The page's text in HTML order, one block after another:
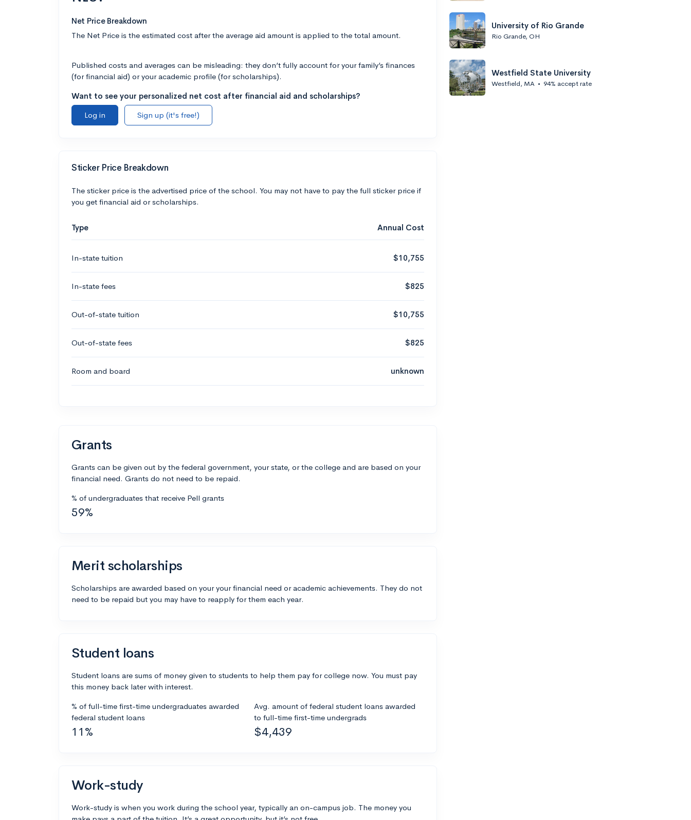
Net Price Breakdown
The Net Price is the estimated cost after the average aid amount is applied to the total amount.
Published costs and averages can be misleading: they don’t fully account for your family’s finances
(for financial aid) or your academic profile (for scholarships).
Want to see your personalized net cost after financial aid and scholarships?
Log in
Sign up (it's free!)
Sticker Price Breakdown
The sticker price is the advertised price of the school. You may not have to pay the full sticker price if
you get financial aid or scholarships.
Type Annual Cost
In-state tuition $10,755
In-state fees $825
Out-of-state tuition $10,755
Out-of-state fees $825
Room and board unknown
Grants
Grants can be given out by the federal government, your state, or the college and are based on your
financial need. Grants do not need to be repaid.
% of undergraduates that receive Pell grants
59%
Merit scholarships
Scholarships are awarded based on your your financial need or academic achievements. They do not
need to be repaid but you may have to reapply for them each year.
Student loans
Student loans are sums of money given to students to help them pay for college now. You must pay
this money back later with interest.
% of full-time first-time undergraduates awarded
federal student loans
11%
Avg. amount of federal student loans awarded
to full-time first-time undergrads
$4,439
Work-study
Work-study is when you work during the school year, typically an on-campus job. The money you
University of Rio Grande
Rio Grande, OH
Westfield State University
Westfield, MA • 94% accept rate